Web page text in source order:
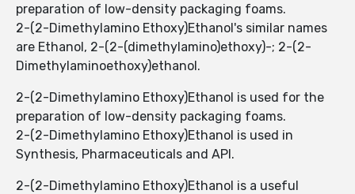
preparation of low-density packaging foams.
2-(2-Dimethylamino Ethoxy)Ethanol's similar names
are Ethanol, 2-(2-(dimethylamino)ethoxy)-; 2-(2-
Dimethylaminoethoxy)ethanol.
2-(2-Dimethylamino Ethoxy)Ethanol is used for the
preparation of low-density packaging foams.
2-(2-Dimethylamino Ethoxy)Ethanol is used in
Synthesis, Pharmaceuticals and API.
2-(2-Dimethylamino Ethoxy)Ethanol is a useful